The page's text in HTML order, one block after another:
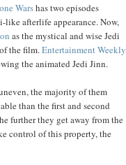
Warshas two episodes
like afterlife appearance. Now,
as the mystical and wise Jedi
the film.Entertainment Weekly
the animated Jedi Jinn.
the majority of them
than the first and second
further they get away from the
control of this property, the